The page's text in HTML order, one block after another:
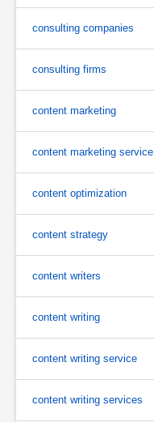
consulting companies
consulting firms
content marketing
content marketing service
content optimization
content strategy
content writers
content writing
content writing service
content writing services